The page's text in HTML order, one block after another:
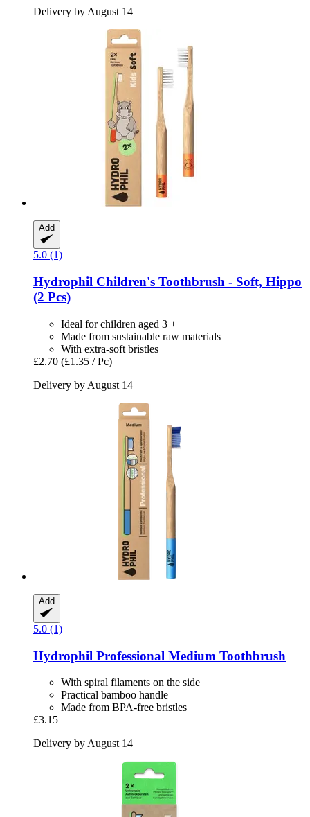
Delivery by August 14
Add
5.0 (1)
Hydrophil Children's Toothbrush -​ Soft, Hippo
(2 Pcs)
Ideal for children aged 3 +
Made from sustainable raw materials
With extra-soft bristles
£2.70 (£1.35 / Pc)
Delivery by August 14
Add
5.0 (1)
Hydrophil Professional Medium Toothbrush
With spiral filaments on the side
Practical bamboo handle
Made from BPA-free bristles
£3.15
Delivery by August 14